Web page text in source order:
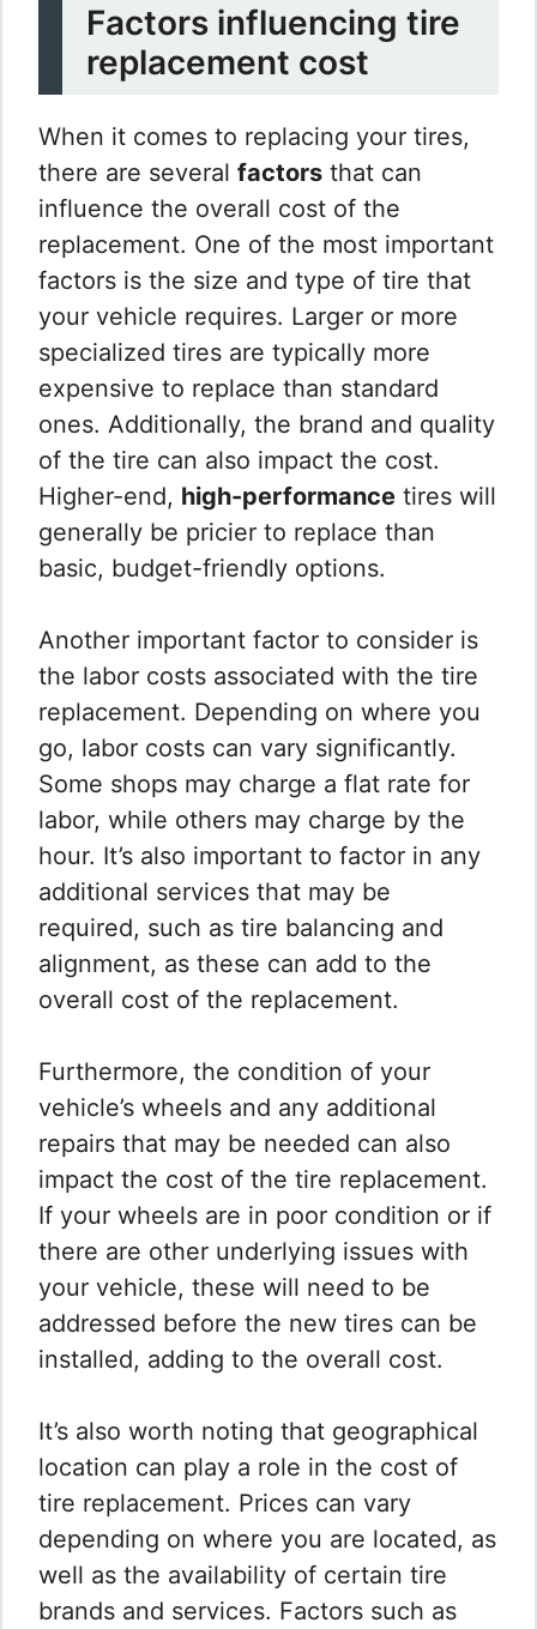
Factors influencing tire
replacement cost
When it comes to replacing your tires,
there are several factors that can
influence the overall cost of the
replacement. One of the most important
factors is the size and type of tire that
your vehicle requires. Larger or more
specialized tires are typically more
expensive to replace than standard
ones. Additionally, the brand and quality
of the tire can also impact the cost.
Higher-end, high-performance tires will
generally be pricier to replace than
basic, budget-friendly options.
Another important factor to consider is
the labor costs associated with the tire
replacement. Depending on where you
go, labor costs can vary significantly.
Some shops may charge a flat rate for
labor, while others may charge by the
hour. It’s also important to factor in any
additional services that may be
required, such as tire balancing and
alignment, as these can add to the
overall cost of the replacement.
Furthermore, the condition of your
vehicle’s wheels and any additional
repairs that may be needed can also
impact the cost of the tire replacement.
If your wheels are in poor condition or if
there are other underlying issues with
your vehicle, these will need to be
addressed before the new tires can be
installed, adding to the overall cost.
It’s also worth noting that geographical
location can play a role in the cost of
tire replacement. Prices can vary
depending on where you are located, as
well as the availability of certain tire
brands and services. Factors such as